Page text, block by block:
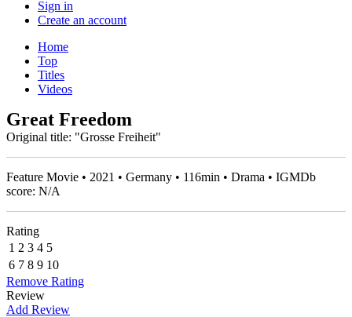
Sign in
Create an account
Home
Top
Titles
Videos
Great Freedom
Original title: "Grosse Freiheit"
Feature Movie • 2021 • Germany • 116min • Drama • IGMDb
score: N/A
Rating
1 2 3 4 5
6 7 8 9 10
Remove Rating
Review
Add Review